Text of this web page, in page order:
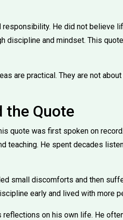
responsibility. He did not believe
discipline and mindset. This
are practical. They are not
the Quote
quote was first spoken on
teaching. He spent decades
small discomforts and then
early and lived with more
reflections on his own life. He